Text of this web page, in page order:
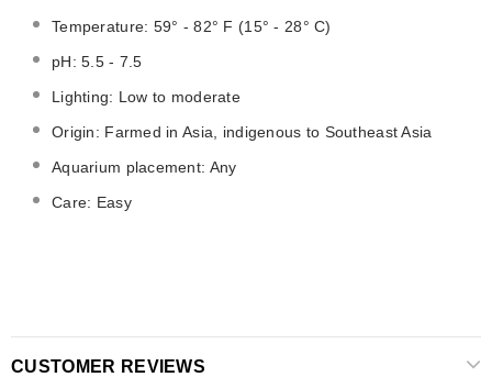
Temperature: 59° - 82° F (15° - 28° C)
pH: 5.5 - 7.5
Lighting: Low to moderate
Origin: Farmed in Asia, indigenous to Southeast Asia
Aquarium placement: Any
Care: Easy
CUSTOMER REVIEWS